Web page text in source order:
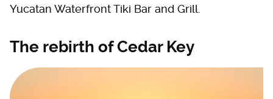
Yucatan Waterfront Tiki Bar and Grill.
The rebirth of Cedar Key